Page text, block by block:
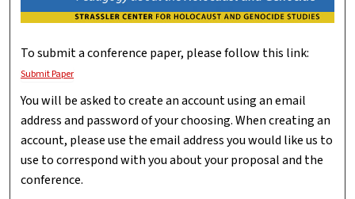
To submit a conference paper, please follow this link:
Submit Paper
You will be asked to create an account using an email
address and password of your choosing. When creating an
account, please use the email address you would like us to
use to correspond with you about your proposal and the
conference.